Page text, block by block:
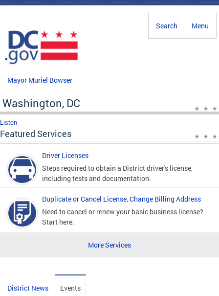
Skip to main content
Menu
Search
Mayor Muriel Bowser
Washington, DC
Listen
Featured Services
Driver Licenses
Steps required to obtain a District driver's license,
including tests and documentation.
Duplicate or Cancel License, Change Billing Address
Need to cancel or renew your basic business license?
Start here.
More Services
District News Events